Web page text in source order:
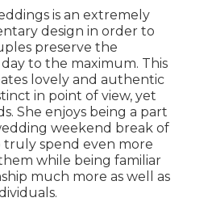
is an extremely
design in order to
preserve the
to the maximum. This
lovely and authentic
in point of view, yet
She enjoys being a part
weekend break of
truly spend even more
while being familiar
much more as well as